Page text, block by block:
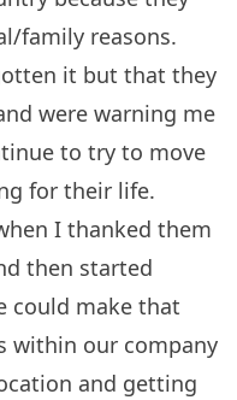
family reasons.
it but that they
were warning me
to try to move
for their life.
I thanked them
then started
could make that
within our company
and getting